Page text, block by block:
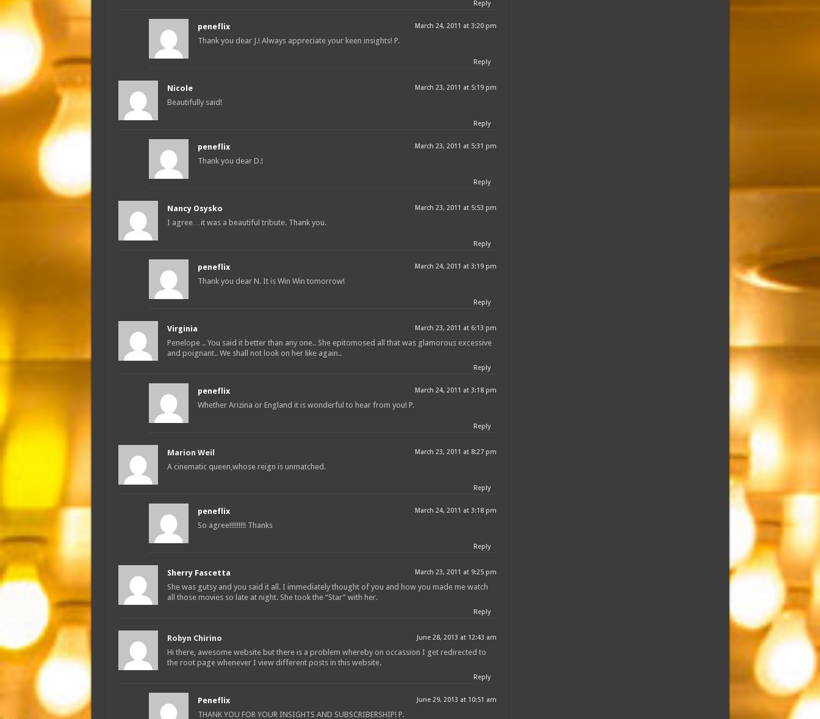
Reply
peneflix March 24, 2011 at 3:20 pm
Thank you dear J.! Always appreciate your keen insights! P.
Reply
Nicole March 23, 2011 at 5:19 pm
Beautifully said!
Reply
peneflix March 23, 2011 at 5:31 pm
Thank you dear D.!
Reply
Nancy Osysko March 23, 2011 at 5:53 pm
I agree…it was a beautiful tribute. Thank you.
Reply
peneflix March 24, 2011 at 3:19 pm
Thank you dear N. It is Win Win tomorrow!
Reply
Virginia March 23, 2011 at 6:13 pm
Penelope .. You said it better than any one.. She epitomosed all that was glamorous excessive
and poignant.. We shall not look on her like again..
Reply
peneflix March 24, 2011 at 3:18 pm
Whether Arizina or England it is wonderful to hear from you! P.
Reply
Marion Weil March 23, 2011 at 8:27 pm
A cinematic queen,whose reign is unmatched.
Reply
peneflix March 24, 2011 at 3:18 pm
So agree!!!!!!!!! Thanks
Reply
Sherry Fascetta March 23, 2011 at 9:25 pm
She was gutsy and you said it all. I immediately thought of you and how you made me watch
all those movies so late at night. She took the “Star” with her.
Reply
Robyn Chirino June 28, 2013 at 12:43 am
Hi there, awesome website but there is a problem whereby on occassion I get redirected to
the root page whenever I view different posts in this website.
Reply
Peneflix June 29, 2013 at 10:51 am
THANK YOU FOR YOUR INSIGHTS AND SUBSCRIBERSHIP! P.